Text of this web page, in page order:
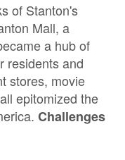
of Stanton's
Mall, a
a hub of
residents and
stores, movie
epitomized the
Challenges